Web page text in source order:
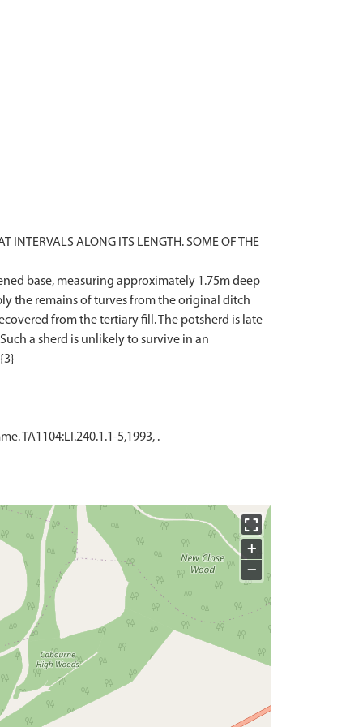
INTERVALS ALONG ITS LENGTH. SOME OF THE
base, measuring approximately 1.75m deep
the remains of turves from the original ditch
from the tertiary fill. The potsherd is late
a sherd is unlikely to survive in an
TA1104:LI.240.1.1-5,1993, .
+
−